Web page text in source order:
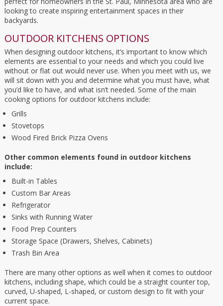
looking to create inspiring entertainment spaces in their
backyards.
OUTDOOR KITCHENS OPTIONS
When designing outdoor kitchens, it’s important to know which
elements are essential to your needs and which you could live
without or flat out would never use. When you meet with us, we
will sit down with you and determine what you must have, what
you’d like to have, and what isn’t needed. Some of the main
cooking options for outdoor kitchens include:
Grills
Stovetops
Wood Fired Brick Pizza Ovens
Other common elements found in outdoor kitchens
include:
Built-in Tables
Custom Bar Areas
Refrigerator
Sinks with Running Water
Food Prep Counters
Storage Space (Drawers, Shelves, Cabinets)
Trash Bin Area
There are many other options as well when it comes to outdoor
kitchens, including shape, which could be a straight counter top,
curved, U-shaped, L-shaped, or custom design to fit with your
current space.